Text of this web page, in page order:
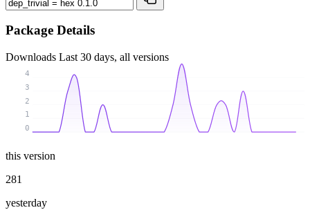
Package Details
Downloads Last 30 days, all versions
0
1
2
3
4
this version
281
yesterday